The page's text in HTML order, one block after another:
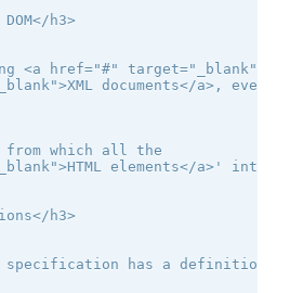
DOM</h3>
<a href="#"
documents</a>, even
which all the
elements</a>'
h3>
has a definition